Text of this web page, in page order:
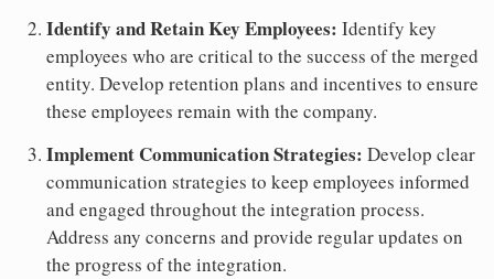
Identify and Retain Key Employees: Identify key
employees who are critical to the success of the merged
entity. Develop retention plans and incentives to ensure
these employees remain with the company.
Implement Communication Strategies: Develop clear
communication strategies to keep employees informed
and engaged throughout the integration process.
Address any concerns and provide regular updates on
the progress of the integration.